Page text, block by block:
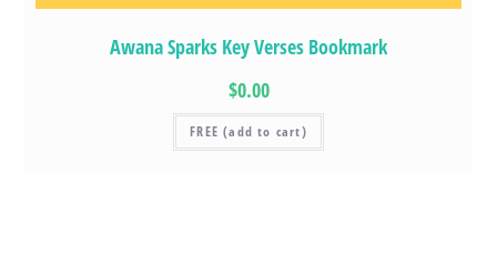
Awana Sparks Key Verses Bookmark
$0.00
FREE (add to cart)